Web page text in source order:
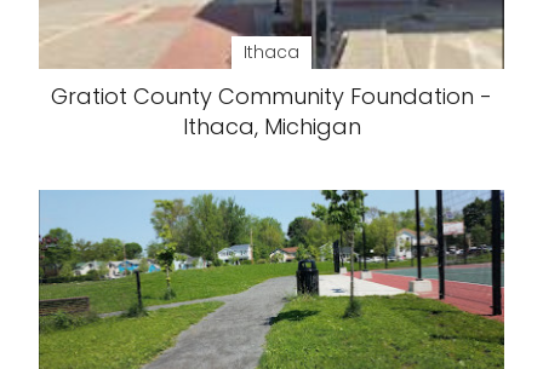
Ithaca
Gratiot County Community Foundation -
Ithaca, Michigan